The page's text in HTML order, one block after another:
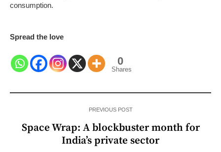
consumption.
Spread the love
0
Shares
PREVIOUS POST
Space Wrap: A blockbuster month for
India’s private sector